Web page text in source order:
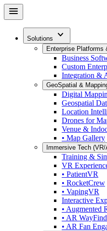
Skip
menu
Solutions expand_more
Enterprise Platforms
Business
Custom
Integration &
GeoSpatial &
Digital
Geospatial
Location
Drones for
Venue &
• Map Gallery
Immersive Tech
Training &
VR
• PatientVR
• RocketCrew
• VapingVR
Interactive
• Augmented
• AR
• AR Fan